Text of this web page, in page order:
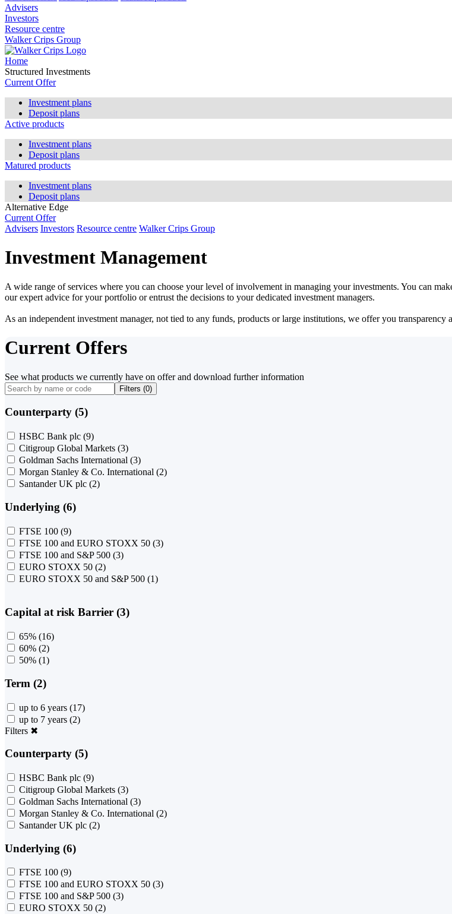
Advisers
Investors
Resource centre
Walker Crips Group
Home
Structured Investments
Current Offer
Investment plans
Deposit plans
Active products
Investment plans
Deposit plans
Matured products
Investment plans
Deposit plans
Alternative Edge
Current Offer
Advisers Investors Resource centre Walker Crips Group
Investment Management
A wide range of services where you can choose your level of involvement in managing your investments. You can
our expert advice for your portfolio or entrust the decisions to your dedicated investment managers.
As an independent investment manager, not tied to any funds, products or large institutions, we offer you
Current Offers
See what products we currently have on offer and download further information
Filters (0)
Counterparty (5)
HSBC Bank plc (9)
Citigroup Global Markets (3)
Goldman Sachs International (3)
Morgan Stanley & Co. International (2)
Santander UK plc (2)
Underlying (6)
FTSE 100 (9)
FTSE 100 and EURO STOXX 50 (3)
FTSE 100 and S&P 500 (3)
EURO STOXX 50 (2)
EURO STOXX 50 and S&P 500 (1)
Capital at risk Barrier (3)
65% (16)
60% (2)
50% (1)
Term (2)
up to 6 years (17)
up to 7 years (2)
Filters ✖
Counterparty (5)
HSBC Bank plc (9)
Citigroup Global Markets (3)
Goldman Sachs International (3)
Morgan Stanley & Co. International (2)
Santander UK plc (2)
Underlying (6)
FTSE 100 (9)
FTSE 100 and EURO STOXX 50 (3)
FTSE 100 and S&P 500 (3)
EURO STOXX 50 (2)